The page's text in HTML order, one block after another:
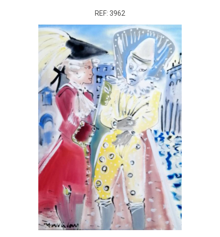
REF: 3962